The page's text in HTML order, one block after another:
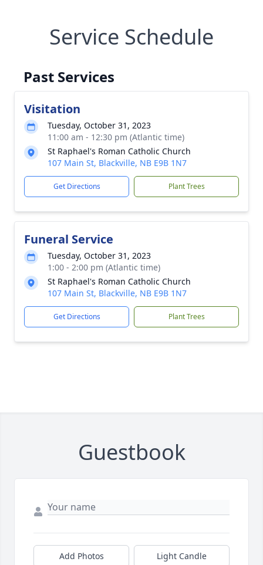
Service Schedule
Past Services
Visitation
Tuesday, October 31, 2023
11:00 am - 12:30 pm (Atlantic time)
St Raphael's Roman Catholic Church
107 Main St, Blackville, NB E9B 1N7
Get Directions Plant Trees
Funeral Service
Tuesday, October 31, 2023
1:00 - 2:00 pm (Atlantic time)
St Raphael's Roman Catholic Church
107 Main St, Blackville, NB E9B 1N7
Get Directions Plant Trees
Guestbook
Add Photos Light Candle